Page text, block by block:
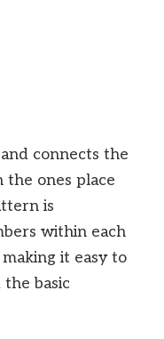
connects the
the ones place
is
within each
making it easy to
basic